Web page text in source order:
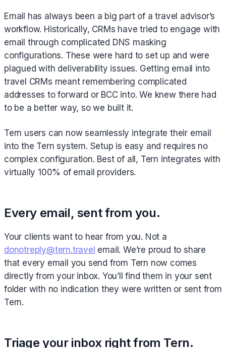
Email has always been a big part of a travel advisor’s
workflow. Historically, CRMs have tried to engage with
email through complicated DNS masking
configurations. These were hard to set up and were
plagued with deliverability issues. Getting email into
travel CRMs meant remembering complicated
addresses to forward or BCC into. We knew there had
to be a better way, so we built it.
Tern users can now seamlessly integrate their email
into the Tern system. Setup is easy and requires no
complex configuration. Best of all, Tern integrates with
virtually 100% of email providers.
Every email, sent from you.
Your clients want to hear from you. Not a
donotreply@tern.travel email. We’re proud to share
that every email you send from Tern now comes
directly from your inbox. You’ll find them in your sent
folder with no indication they were written or sent from
Tern.
Triage your inbox right from Tern.